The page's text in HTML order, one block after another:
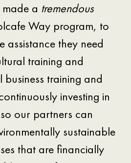
a tremendous
Way program, to
assistance they need
training and
training and
investing in
our partners can
sustainable
that are financially